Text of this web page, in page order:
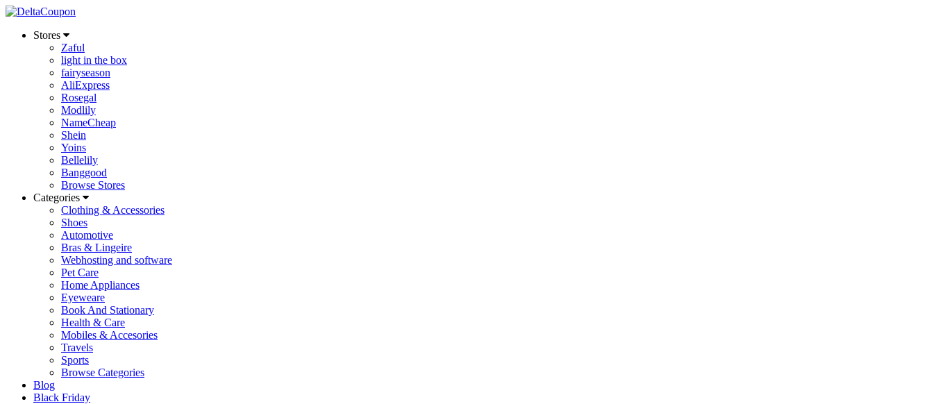
Stores
Zaful
light in the box
fairyseason
AliExpress
Rosegal
Modlily
NameCheap
Shein
Yoins
Bellelily
Banggood
Browse Stores
Categories
Clothing & Accessories
Shoes
Automotive
Bras & Lingeire
Webhosting and software
Pet Care
Home Appliances
Eyeweare
Book And Stationary
Health & Care
Mobiles & Accesories
Travels
Sports
Browse Categories
Blog
Black Friday